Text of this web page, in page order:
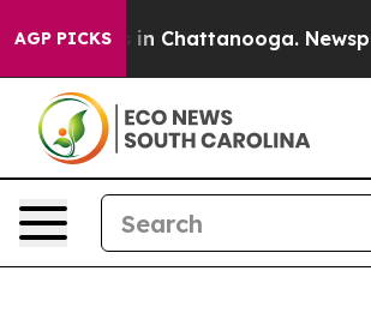
AGP PICKS
Chaos in Chattanooga.